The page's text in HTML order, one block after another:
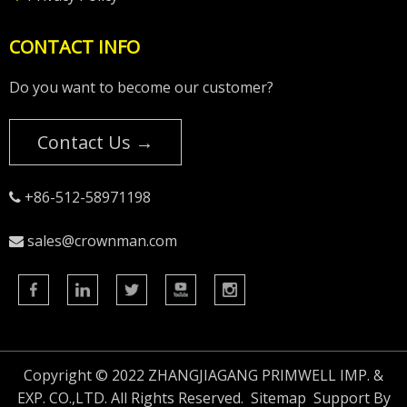
CONTACT INFO
Do you want to become our customer?
Contact Us →
 +86-512-58971198
 sales@crownman.com
Copyright © 2022 ZHANGJIAGANG PRIMWELL IMP. &
EXP. CO.,LTD. All Rights Reserved. Sitemap Support By